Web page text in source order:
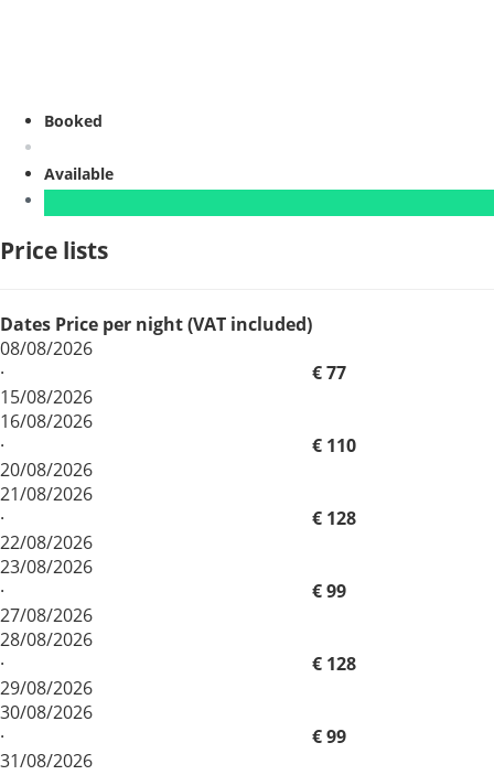
Booked
Available
Price lists
Dates Price per night (VAT included)
08/08/2026
·
15/08/2026
€ 77
16/08/2026
·
20/08/2026
€ 110
21/08/2026
·
22/08/2026
€ 128
23/08/2026
·
27/08/2026
€ 99
28/08/2026
·
29/08/2026
€ 128
30/08/2026
·
31/08/2026
€ 99